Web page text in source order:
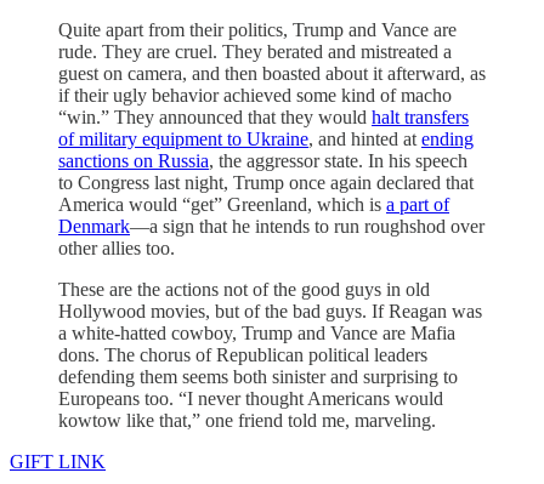
Quite apart from their politics, Trump and Vance are
rude. They are cruel. They berated and mistreated a
guest on camera, and then boasted about it afterward, as
if their ugly behavior achieved some kind of macho
“win.” They announced that they would halt transfers
of military equipment to Ukraine, and hinted at ending
sanctions on Russia, the aggressor state. In his speech
to Congress last night, Trump once again declared that
America would “get” Greenland, which is a part of
Denmark—a sign that he intends to run roughshod over
other allies too.
These are the actions not of the good guys in old
Hollywood movies, but of the bad guys. If Reagan was
a white-hatted cowboy, Trump and Vance are Mafia
dons. The chorus of Republican political leaders
defending them seems both sinister and surprising to
Europeans too. “I never thought Americans would
kowtow like that,” one friend told me, marveling.
GIFT LINK